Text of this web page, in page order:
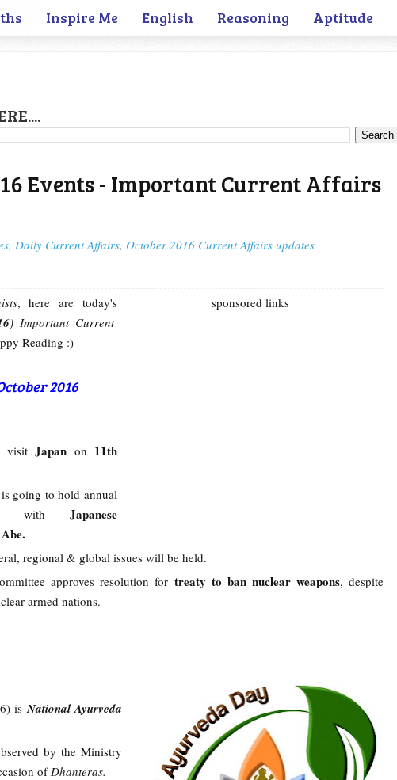
Inspire Me English Reasoning Aptitude
Events - Important Current Affairs
, Daily Current Affairs, October 2016 Current Affairs updates
sponsored links
, here are today's
) Important Current
Reading :)
2016
visitJapan on 11th
going to hold annual
with Japanese
regional & global issues will be held.
approves resolution for treaty to ban nuclear weapons, despite
armed nations.
isNational Ayurveda
by the Ministry
ofDhanteras.